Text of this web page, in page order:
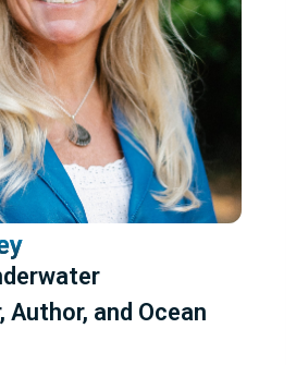
Author, and Ocean